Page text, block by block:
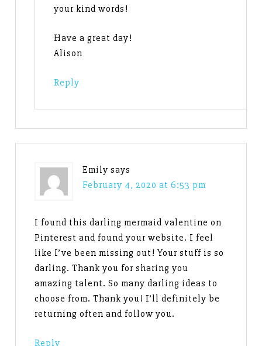
your kind words!
Have a great day!
Alison
Reply
Emily says
February 4, 2020 at 6:53 pm
I found this darling mermaid valentine on
Pinterest and found your website. I feel
like I’ve been missing out! Your stuff is so
darling. Thank you for sharing you
amazing talent. So many darling ideas to
choose from. Thank you! I’ll definitely be
returning often and follow you.
Reply